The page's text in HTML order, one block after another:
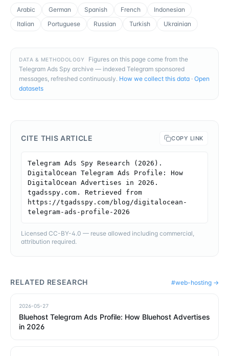
Arabic
German Spanish French
Indonesian
Italian
Portuguese Russian Turkish Ukrainian
DATA & METHODOLOGY
Figures on this page come from the
Telegram Ads Spy archive — indexed Telegram sponsored
messages, refreshed continuously. How we collect this data · Open
datasets
CITE THIS ARTICLE COPY LINK
Telegram Ads Spy Research (2026).
DigitalOcean Telegram Ads Profile: How
DigitalOcean Advertises in 2026.
tgadsspy.com. Retrieved from
https://tgadsspy.com/blog/digitalocean-
telegram-ads-profile-2026
Licensed CC-BY-4.0 — reuse allowed including commercial,
attribution required.
RELATED RESEARCH #web-hosting →
2026-05-27
Bluehost Telegram Ads Profile: How Bluehost Advertises
in 2026